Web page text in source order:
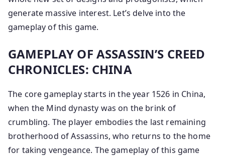
generate massive interest. Let’s delve into the
gameplay of this game.
GAMEPLAY OF ASSASSIN’S CREED
CHRONICLES: CHINA
The core gameplay starts in the year 1526 in China,
when the Mind dynasty was on the brink of
crumbling. The player embodies the last remaining
brotherhood of Assassins, who returns to the home
for taking vengeance. The gameplay of this game